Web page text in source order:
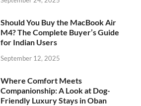
Should You Buy the MacBook Air
M4? The Complete Buyer’s Guide
for Indian Users
September 12, 2025
Where Comfort Meets
Companionship: A Look at Dog-
Friendly Luxury Stays in Oban